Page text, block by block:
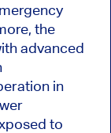
the
advanced
in
to